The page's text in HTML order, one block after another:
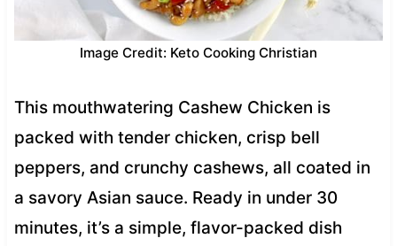
Image Credit: Keto Cooking Christian
This mouthwatering Cashew Chicken is
packed with tender chicken, crisp bell
peppers, and crunchy cashews, all coated in
a savory Asian sauce. Ready in under 30
minutes, it’s a simple, flavor-packed dish